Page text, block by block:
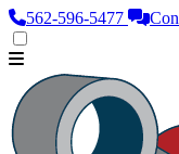
562‑596‑5477